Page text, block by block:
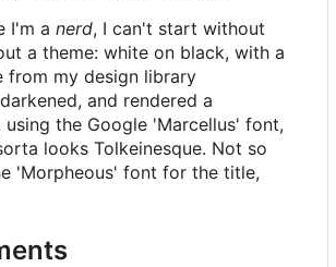
I'm a nerd, I can't start without
a theme: white on black, with a
from my design library
and rendered a
using the Google 'Marcellus' font,
looks Tolkeinesque. Not so
'Morpheous' font for the title,